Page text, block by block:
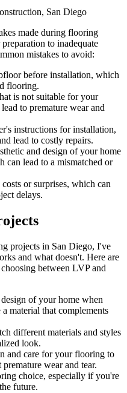
San Diego
made during flooring
to inadequate
mistakes to avoid:
before installation, which
flooring.
is not suitable for your
to premature wear and
instructions for installation,
lead to costly repairs.
and design of your home
lead to a mismatched or
or surprises, which can
delays.
projects in San Diego, I've
and what doesn't. Here are
between LVP and
of your home when
material that complements
different materials and styles
look.
and care for your flooring to
wear and tear.
choice, especially if you're
future.